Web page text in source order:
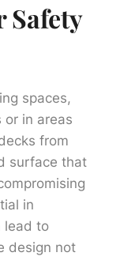
Safety
spaces,
in areas
from
surface that
in
lead to
design not